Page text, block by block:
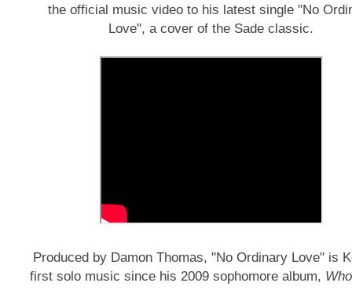
the official music video to his latest single "No
Love", a cover of the Sade classic.
Produced by Damon Thomas, "No Ordinary Love" is
first solo music since his 2009 sophomore album,